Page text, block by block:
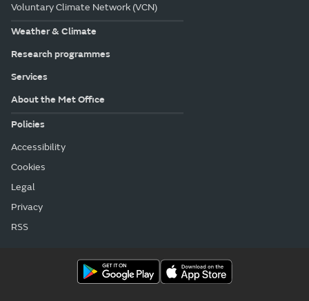
Voluntary Climate Network (VCN)
Weather & Climate
Research programmes
Services
About the Met Office
Policies
Accessibility
Cookies
Legal
Privacy
RSS